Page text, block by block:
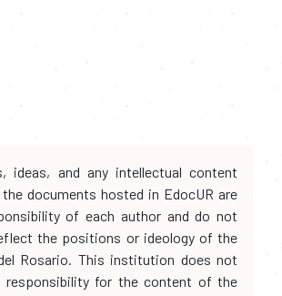
ideas, and any intellectual content
documents hosted in EdocUR are
of each author and do not
the positions or ideology of the
Rosario. This institution does not
responsibility for the content of the